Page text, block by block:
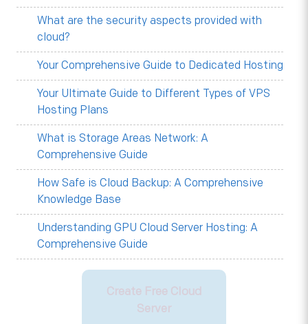
What are the security aspects provided with
cloud?
Your Comprehensive Guide to Dedicated Hosting
Your Ultimate Guide to Different Types of VPS
Hosting Plans
What is Storage Areas Network: A
Comprehensive Guide
How Safe is Cloud Backup: A Comprehensive
Knowledge Base
Understanding GPU Cloud Server Hosting: A
Comprehensive Guide
Create Free Cloud
Server